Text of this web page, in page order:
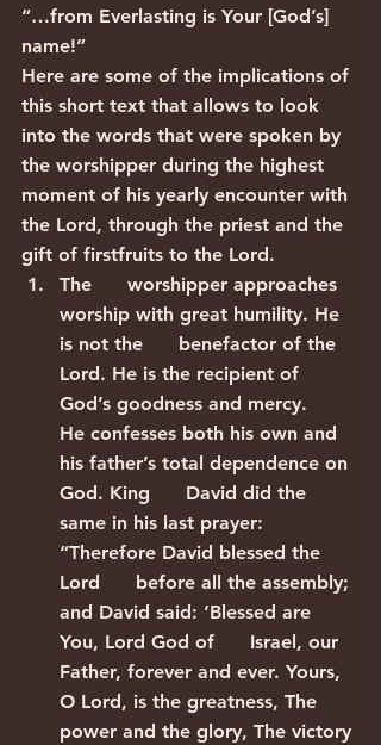
“…from Everlasting is Your [God’s]
name!”
Here are some of the implications of
this short text that allows to look
into the words that were spoken by
the worshipper during the highest
moment of his yearly encounter with
the Lord, through the priest and the
gift of firstfruits to the Lord.
The      worshipper approaches
worship with great humility. He
is not the      benefactor of the
Lord. He is the recipient of
God’s goodness and mercy.
He confesses both his own and
his father’s total dependence on
God. King      David did the
same in his last prayer:
“Therefore David blessed the
Lord      before all the assembly;
and David said: ‘Blessed are
You, Lord God of      Israel, our
Father, forever and ever. Yours,
O Lord, is the greatness, The
power and the glory, The victory